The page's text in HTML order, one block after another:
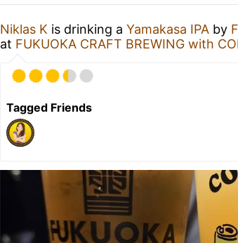
Niklas K is drinking a Yamakasa IPA by
at FUKUOKA CRAFT BREWING with
Tagged Friends